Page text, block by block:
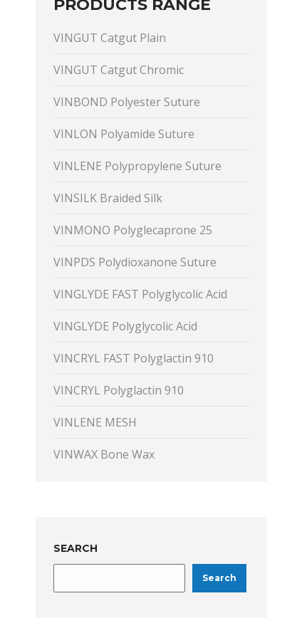
PRODUCTS RANGE
VINGUT Catgut Plain
VINGUT Catgut Chromic
VINBOND Polyester Suture
VINLON Polyamide Suture
VINLENE Polypropylene Suture
VINSILK Braided Silk
VINMONO Polyglecaprone 25
VINPDS Polydioxanone Suture
VINGLYDE FAST Polyglycolic Acid
VINGLYDE Polyglycolic Acid
VINCRYL FAST Polyglactin 910
VINCRYL Polyglactin 910
VINLENE MESH
VINWAX Bone Wax
SEARCH
Search